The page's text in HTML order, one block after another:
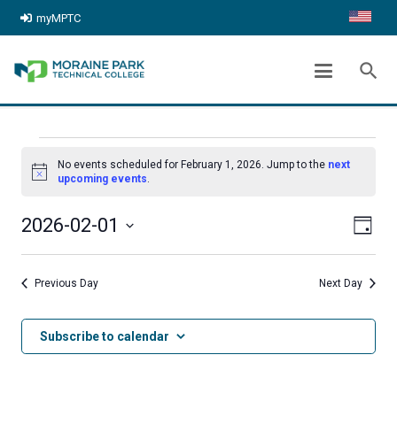
myMPTC
search
ARCHIVES:EVENTS
Home chevron_right Events
EVENTS
FOR
FEBRUARY
1,
2026
Notice
No events scheduled for February 1, 2026. Jump to the next
upcoming events.
Day
2026-02-01
Select
Previous Day Next Day
Subscribe to calendar